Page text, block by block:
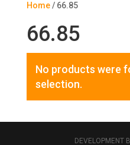
Home/ 66.85
66.85
No products were
selection.
DEVELOPMENT